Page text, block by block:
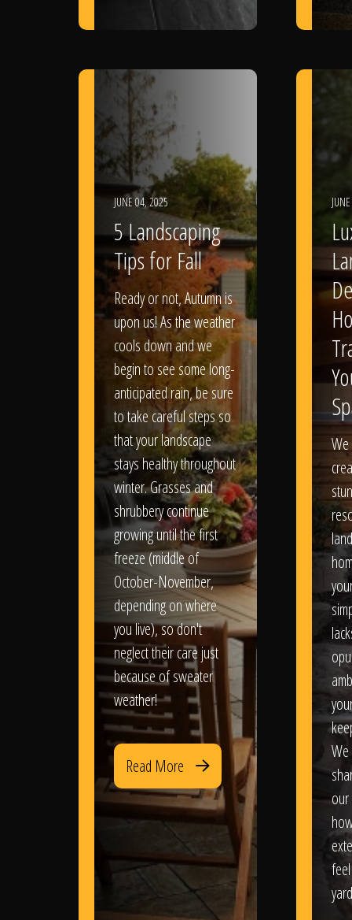
JUNE 04, 2025
5 Landscaping
Tips for Fall
Ready or not, Autumn is
upon us! As the weather
cools down and we
begin to see some long-
anticipated rain, be sure
to take careful steps so
that your landscape
stays healthy throughout
winter. Grasses and
shrubbery continue
growing until the first
freeze (middle of
October-November,
depending on where
you live), so don't
neglect their care just
because of sweater
weather!
Read More